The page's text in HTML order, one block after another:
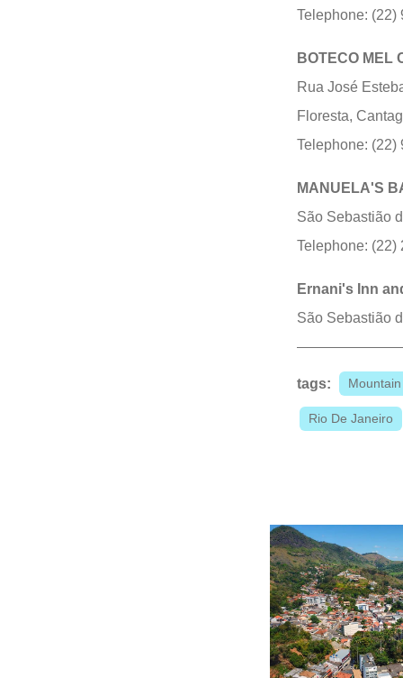
Telephone: (22)
BOTECO MEL
Rua José
Floresta,
Telephone: (22)
MANUELA'S
São Sebastião
Telephone: (22)
Ernani's Inn
São Sebastião
tags:
Rio De Janeiro